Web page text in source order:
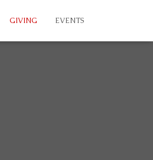
GIVING EVENTS